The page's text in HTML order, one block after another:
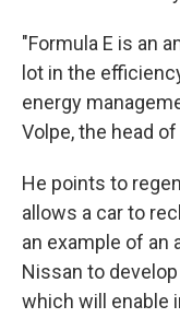
"Formula E is an
lot in the
energy
Volpe, the head
He points to
allows a car to
an example of an
Nissan to
which will enable